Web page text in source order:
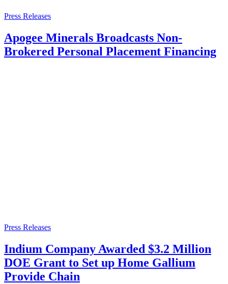
Press Releases
Apogee Minerals Broadcasts Non-
Brokered Personal Placement Financing
Press Releases
Indium Company Awarded $3.2 Million
DOE Grant to Set up Home Gallium
Provide Chain